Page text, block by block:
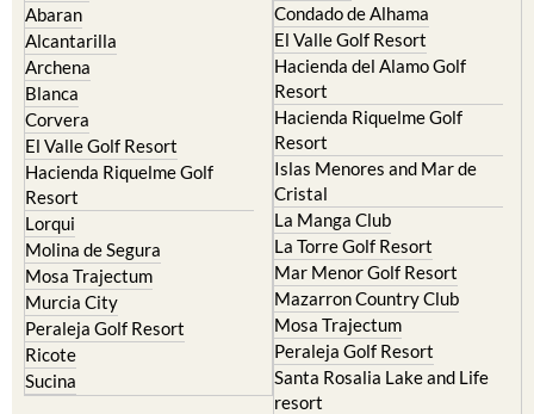
Abaran
Alcantarilla
Archena
Blanca
Corvera
El Valle Golf Resort
Hacienda Riquelme Golf
Resort
Lorqui
Molina de Segura
Mosa Trajectum
Murcia City
Peraleja Golf Resort
Ricote
Sucina
Condado de Alhama
El Valle Golf Resort
Hacienda del Alamo Golf
Resort
Hacienda Riquelme Golf
Resort
Islas Menores and Mar de
Cristal
La Manga Club
La Torre Golf Resort
Mar Menor Golf Resort
Mazarron Country Club
Mosa Trajectum
Peraleja Golf Resort
Santa Rosalia Lake and Life
resort